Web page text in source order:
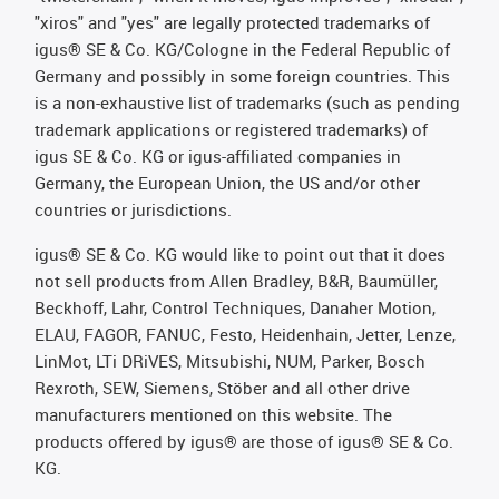
"xiros" and "yes" are legally protected trademarks of
igus® SE & Co. KG/Cologne in the Federal Republic of
Germany and possibly in some foreign countries. This
is a non-exhaustive list of trademarks (such as pending
trademark applications or registered trademarks) of
igus SE & Co. KG or igus-affiliated companies in
Germany, the European Union, the US and/or other
countries or jurisdictions.
igus® SE & Co. KG would like to point out that it does
not sell products from Allen Bradley, B&R, Baumüller,
Beckhoff, Lahr, Control Techniques, Danaher Motion,
ELAU, FAGOR, FANUC, Festo, Heidenhain, Jetter, Lenze,
LinMot, LTi DRiVES, Mitsubishi, NUM, Parker, Bosch
Rexroth, SEW, Siemens, Stöber and all other drive
manufacturers mentioned on this website. The
products offered by igus® are those of igus® SE & Co.
KG.